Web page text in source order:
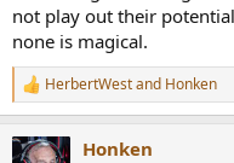
best way. But
performances. It's a bit like
studies the exact questions
easiest thing to achieve
In my experience, the most
response, etc. They
not play out their
none is magical.
R
e
c
HerbertWestand Honken
Honken